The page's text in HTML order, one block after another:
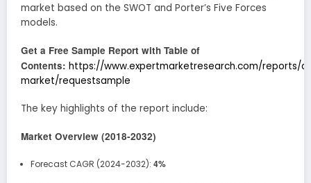
market based on the SWOT and Porter’s Five Forces
models.
Get a Free Sample Report with Table of
Contents: https://www.expertmarketresearch.com/reports/
market/requestsample
The key highlights of the report include:
Market Overview (2018-2032)
Forecast CAGR (2024-2032): 4%